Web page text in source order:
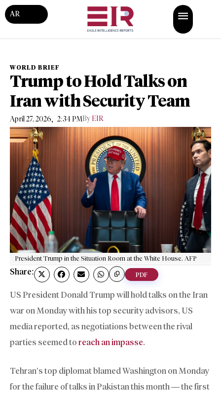
AR
WORLD BRIEF
Trump to Hold Talks on
Iran with Security Team
April 27, 2026, 2:34 PMBy EIR
President Trump in the Situation Room at the White House. AFP
Share: PDF
US President Donald Trump will hold talks on the Iran
war on Monday with his top security advisors, US
media reported, as negotiations between the rival
parties seemed to reach an impasse.
Tehran’s top diplomat blamed Washington on Monday
for the failure of talks in Pakistan this month — the first